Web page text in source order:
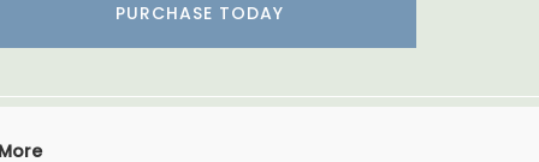
PURCHASE TODAY